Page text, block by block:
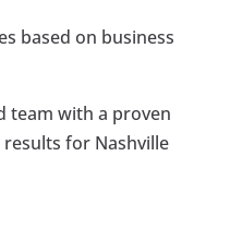
based on business
team with a proven
for Nashville